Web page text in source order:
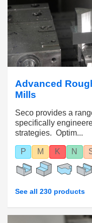
Advanced
Mills
Seco provides a
specifically
strategies. Optim...
P M K N
See all 230 products